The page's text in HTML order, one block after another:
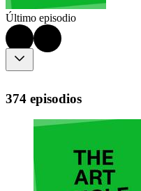
Último episodio
374 episodios